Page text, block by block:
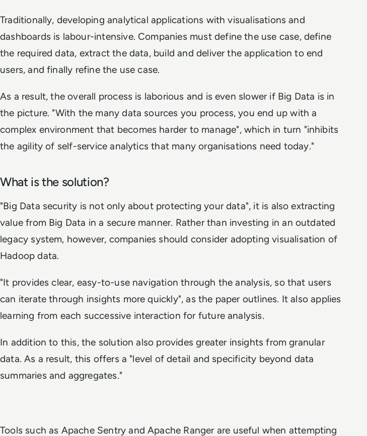
Traditionally, developing analytical applications with visualisations and
dashboards is labour-intensive. Companies must define the use case, define
the required data, extract the data, build and deliver the application to end
users, and finally refine the use case.
As a result, the overall process is laborious and is even slower if Big Data is in
the picture. "With the many data sources you process, you end up with a
complex environment that becomes harder to manage", which in turn "inhibits
the agility of self-service analytics that many organisations need today."
What is the solution?
"Big Data security is not only about protecting your data", it is also extracting
value from Big Data in a secure manner. Rather than investing in an outdated
legacy system, however, companies should consider adopting visualisation of
Hadoop data.
"It provides clear, easy-to-use navigation through the analysis, so that users
can iterate through insights more quickly", as the paper outlines. It also applies
learning from each successive interaction for future analysis.
In addition to this, the solution also provides greater insights from granular
data. As a result, this offers a "level of detail and specificity beyond data
summaries and aggregates."
Tools such as Apache Sentry and Apache Ranger are useful when attempting